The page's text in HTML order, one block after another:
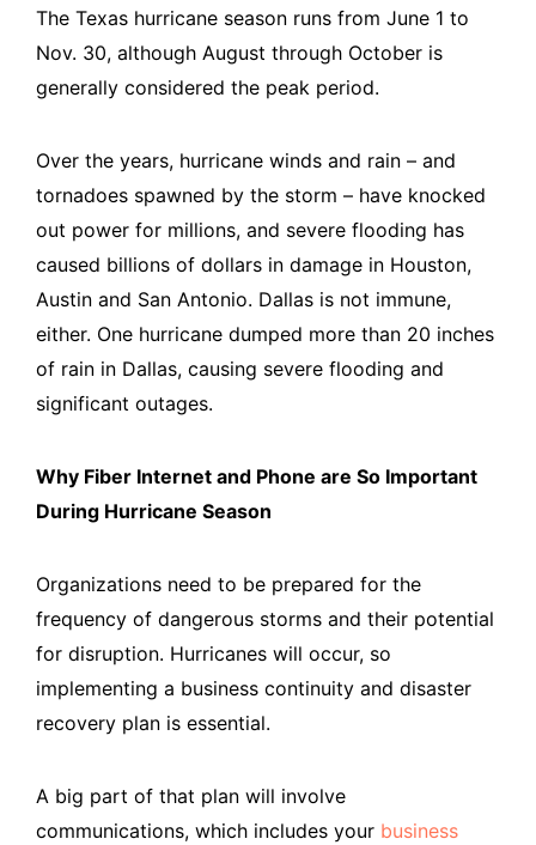
The Texas hurricane season runs from June 1 to
Nov. 30, although August through October is
generally considered the peak period.
Over the years, hurricane winds and rain – and
tornadoes spawned by the storm – have knocked
out power for millions, and severe flooding has
caused billions of dollars in damage in Houston,
Austin and San Antonio. Dallas is not immune,
either. One hurricane dumped more than 20 inches
of rain in Dallas, causing severe flooding and
significant outages.
Why Fiber Internet and Phone are So Important
During Hurricane Season
Organizations need to be prepared for the
frequency of dangerous storms and their potential
for disruption. Hurricanes will occur, so
implementing a business continuity and disaster
recovery plan is essential.
A big part of that plan will involve
communications, which includes your business